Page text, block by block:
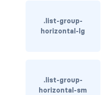
rounded-pill
rounded-top
.list-group-
horizontal-lg
.list-group-
horizontal-sm